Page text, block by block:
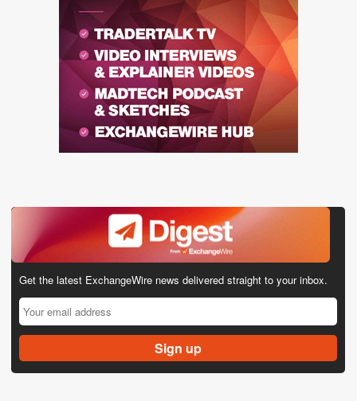
Get the latest ExchangeWire news delivered straight to your inbox.